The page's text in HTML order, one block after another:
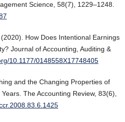
Science, 58(7), 1229–1248.
How Does Intentional Earnings
Journal of Accounting, Auditing &
10.1177/0148558X17748405
and the Changing Properties of
The Accounting Review, 83(6),